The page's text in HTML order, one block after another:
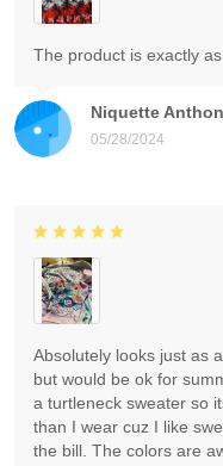
Niquette
05/28/2024
The product is exactly
Absolutely looks just as
but would be ok for
a turtleneck sweater so
than I wear cuz I like
the bill. The colors are